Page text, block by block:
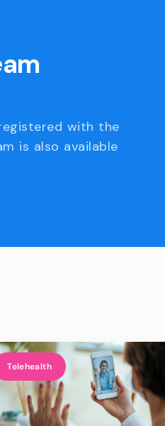
with the
is also available
Telehealth